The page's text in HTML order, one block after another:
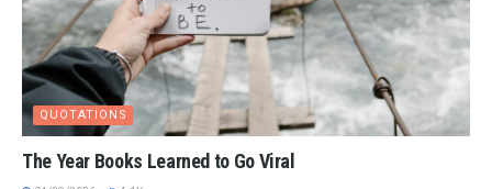
QUOTATIONS
The Year Books Learned to Go Viral